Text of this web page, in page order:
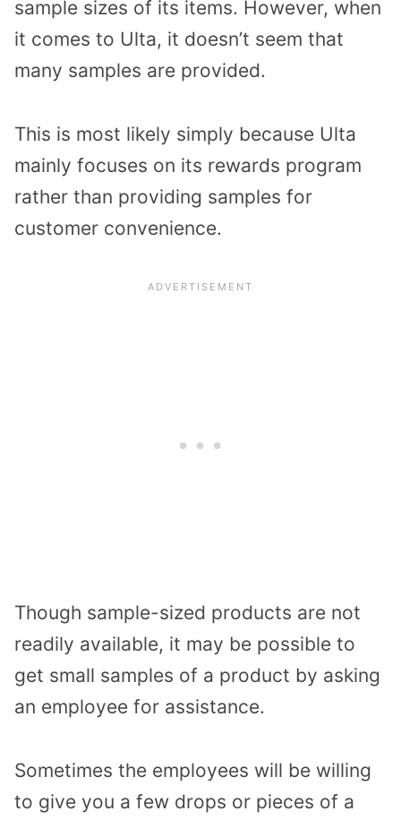
sample sizes of its items. However, when
it comes to Ulta, it doesn’t seem that
many samples are provided.
This is most likely simply because Ulta
mainly focuses on its rewards program
rather than providing samples for
customer convenience.
Though sample-sized products are not
readily available, it may be possible to
get small samples of a product by asking
an employee for assistance.
Sometimes the employees will be willing
to give you a few drops or pieces of a